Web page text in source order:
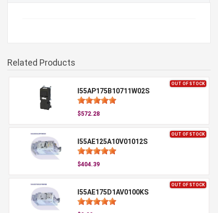
Related Products
OUT OF STOCK
I55AP175B10711W02S
$572.28
OUT OF STOCK
I55AE125A10V01012S
$404.39
OUT OF STOCK
I55AE175D1AV0100KS